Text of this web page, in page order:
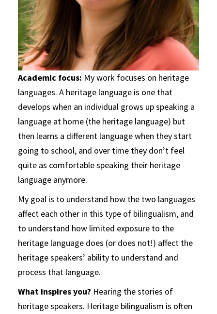
Academic focus: My work focuses on heritage
languages. A heritage language is one that
develops when an individual grows up speaking a
language at home (the heritage language) but
then learns a different language when they start
going to school, and over time they don’t feel
quite as comfortable speaking their heritage
language anymore.
My goal is to understand how the two languages
affect each other in this type of bilingualism, and
to understand how limited exposure to the
heritage language does (or does not!) affect the
heritage speakers’ ability to understand and
process that language.
What inspires you? Hearing the stories of
heritage speakers. Heritage bilingualism is often